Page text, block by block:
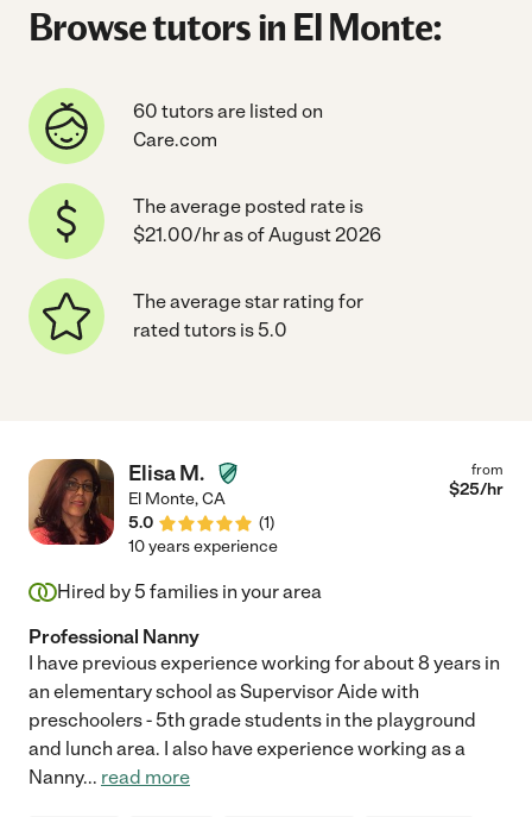
Browse tutors in El Monte:
60 tutors are listed on
Care.com
The average posted rate is
$21.00/hr as of August 2026
The average star rating for
rated tutors is 5.0
Elisa M.
El Monte,CA
5.0
(1)
from
$25/hr
10 years experience
Hired by 5 families in your area
Professional Nanny
I have previous experience working for about 8 years in
an elementary school as Supervisor Aide with
preschoolers - 5th grade students in the playground
and lunch area. I also have experience working as a
Nanny... read more